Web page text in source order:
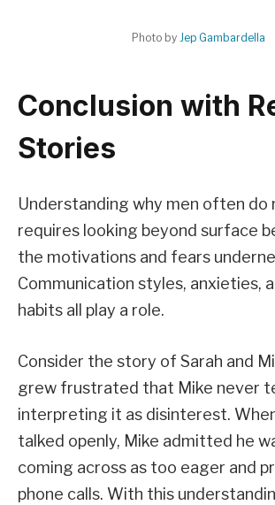
Photo by Jep Gambardella
Conclusion with
Stories
Understanding why men often
requires looking beyond surface
the motivations and fears
Communication styles, anxieties,
habits all play a role.
Consider the story of Sarah and
grew frustrated that Mike never
interpreting it as disinterest.
talked openly, Mike admitted he
coming across as too eager and
phone calls. With this